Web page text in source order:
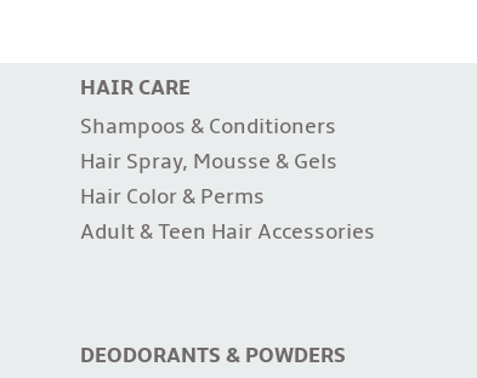
HAIR CARE
Shampoos & Conditioners
Hair Spray, Mousse & Gels
Hair Color & Perms
Adult & Teen Hair Accessories
DEODORANTS & POWDERS